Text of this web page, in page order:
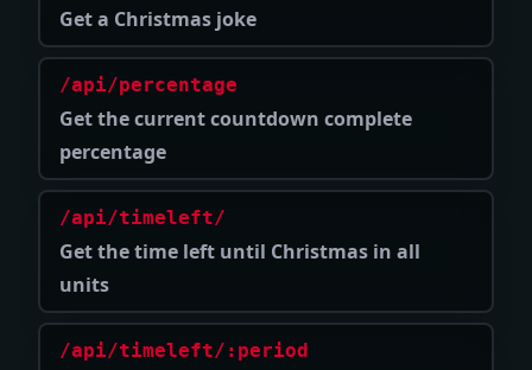
Get a Christmas joke
/api/percentage
Get the current countdown complete
percentage
/api/timeleft/
Get the time left until Christmas in all
units
/api/timeleft/:period